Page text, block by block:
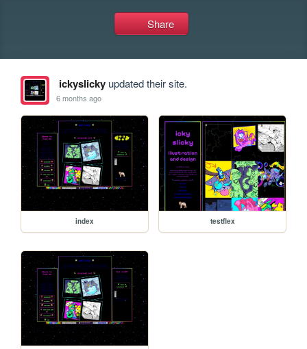
Share
ickyslickyupdated their site.
6 months ago
index testflex